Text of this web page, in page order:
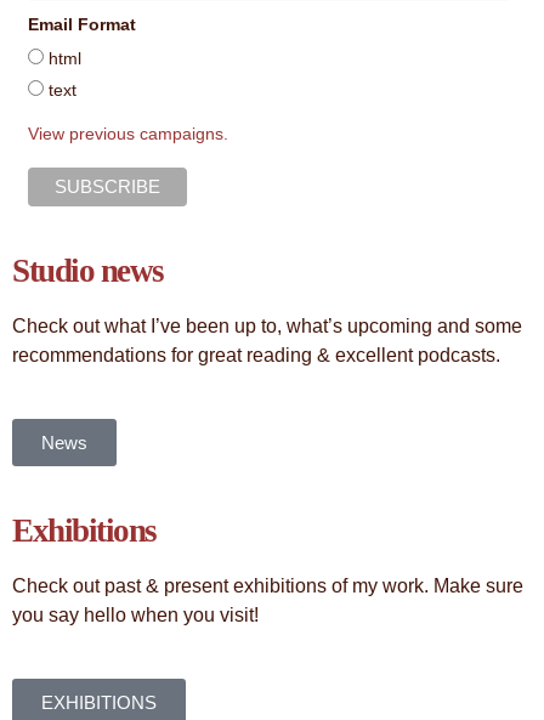
Email Format
html
text
View previous campaigns.
Studio news
Check out what I’ve been up to, what’s upcoming and some
recommendations for great reading & excellent podcasts.
News
Exhibitions
Check out past & present exhibitions of my work. Make sure
you say hello when you visit!
EXHIBITIONS